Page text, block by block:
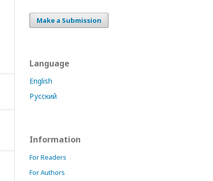
Make a Submission
Language
English
Русский
Information
For Readers
For Authors